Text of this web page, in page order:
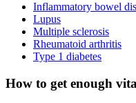
Inflammatory bowel
Lupus
Multiple sclerosis
Rheumatoid arthritis
Type 1 diabetes
How to get enough